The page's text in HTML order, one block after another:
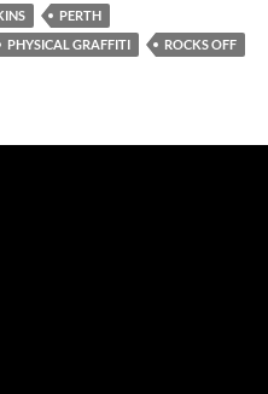
PERTH
PHYSICAL GRAFFITI
ROCKS OFF